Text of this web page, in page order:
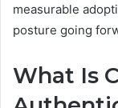
measurable
posture going
What Is